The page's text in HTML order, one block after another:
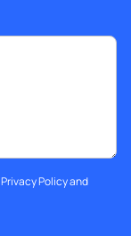
Privacy Policyand